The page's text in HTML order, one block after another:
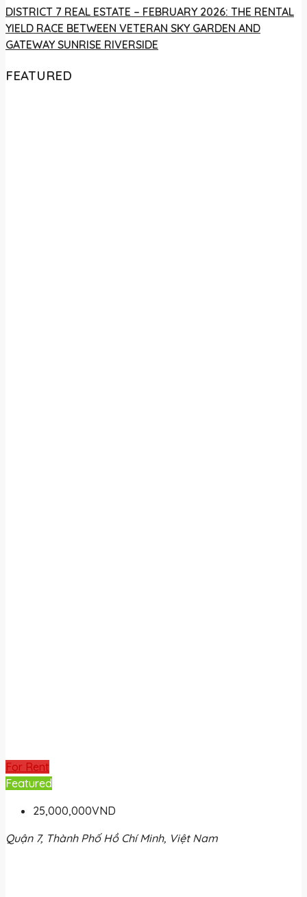
DISTRICT 7 REAL ESTATE – FEBRUARY 2026: THE RENTAL
YIELD RACE BETWEEN VETERAN SKY GARDEN AND
GATEWAY SUNRISE RIVERSIDE
FEATURED
For Rent
Featured
25,000,000VND
Quận 7, Thành Phố Hồ Chí Minh, Việt Nam